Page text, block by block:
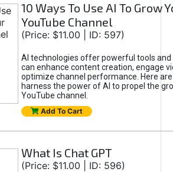
10 Ways To Use AI To Grow
YouTube Channel
(Price: $11.00 | ID: 597)
AI technologies offer powerful tools
can enhance content creation, engage
optimize channel performance. Here
harness the power of AI to propel the
YouTube channel.
Add To Cart
What Is Chat GPT
(Price: $11.00 | ID: 596)